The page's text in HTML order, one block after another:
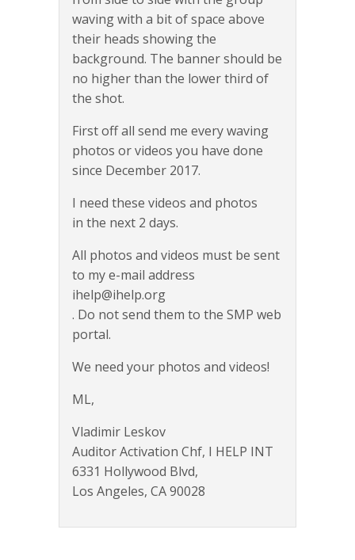
waving with a bit of space above
their heads showing the
background. The banner should be
no higher than the lower third of
the shot.
First off all send me every waving
photos or videos you have done
since December 2017.
I need these videos and photos
in the next 2 days.
All photos and videos must be sent
to my e-mail address
ihelp@ihelp.org
. Do not send them to the SMP web
portal.
We need your photos and videos!
ML,
Vladimir Leskov
Auditor Activation Chf, I HELP INT
6331 Hollywood Blvd,
Los Angeles, CA 90028